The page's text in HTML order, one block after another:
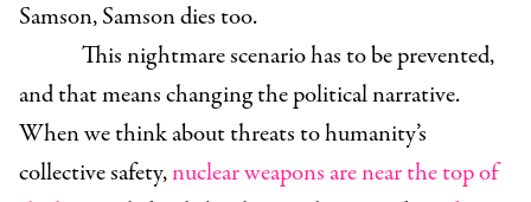
Samson, Samson dies too.
This nightmare scenario has to be prevented,
and that means changing the political narrative.
When we think about threats to humanity’s
collective safety,nuclear weapons are near the top of